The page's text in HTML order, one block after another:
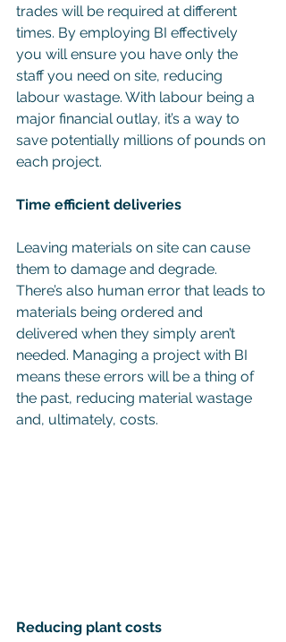
trades will be required at different
times. By employing BI effectively
you will ensure you have only the
staff you need on site, reducing
labour wastage. With labour being a
major financial outlay, it’s a way to
save potentially millions of pounds on
each project.
Time efficient deliveries
Leaving materials on site can cause
them to damage and degrade.
There’s also human error that leads to
materials being ordered and
delivered when they simply aren’t
needed. Managing a project with BI
means these errors will be a thing of
the past, reducing material wastage
and, ultimately, costs.
Reducing plant costs